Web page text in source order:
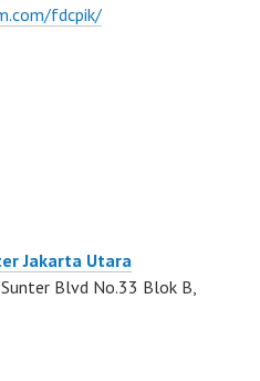
fdcpik/
Jakarta Utara
Blvd No.33 Blok B,